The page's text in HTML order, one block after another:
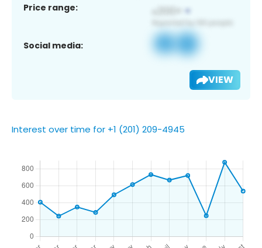
Price range:
Social media:
VIEW
Interest over time for +1 (201) 209-4945